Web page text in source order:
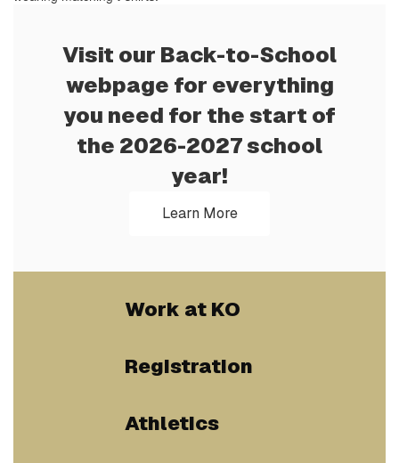
Visit our Back-to-School
webpage for everything
you need for the start of
the 2026-2027 school
year!
Learn More
Work at KO
Registration
Athletics